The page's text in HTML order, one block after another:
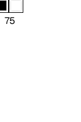
75